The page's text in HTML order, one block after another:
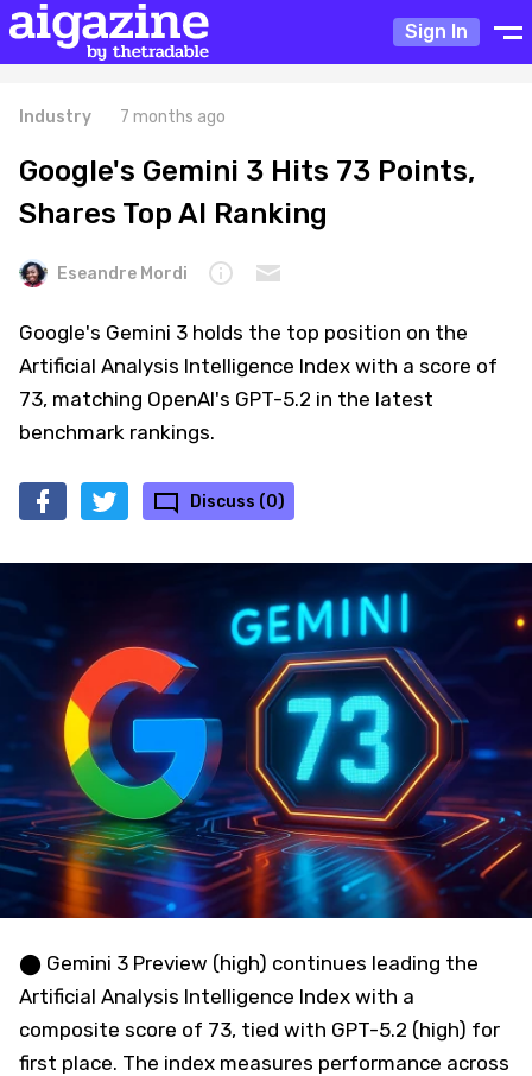
Sign In
Industry 7 months ago
Google's Gemini 3 Hits 73 Points,
Shares Top AI Ranking
Eseandre Mordi
Google's Gemini 3 holds the top position on the
Artificial Analysis Intelligence Index with a score of
73, matching OpenAI's GPT-5.2 in the latest
benchmark rankings.
Discuss (0)
⬤ Gemini 3 Preview (high) continues leading the
Artificial Analysis Intelligence Index with a
composite score of 73, tied with GPT-5.2 (high) for
first place. The index measures performance across